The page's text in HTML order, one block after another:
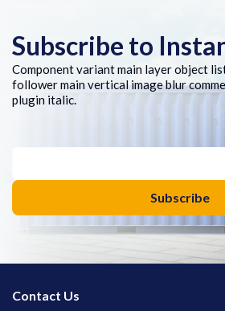
Subscribe to
Component variant main layer object
follower main vertical image blur
plugin italic.
Contact Us